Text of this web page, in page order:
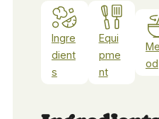
Ingre
dient
s
Equi
pme
nt
od